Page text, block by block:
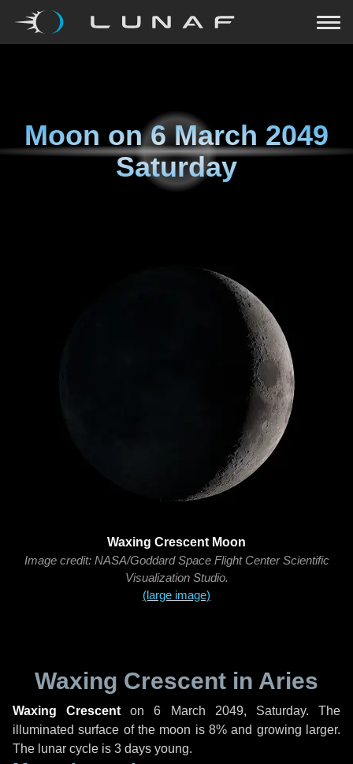
Moon on6 March 2049
Saturday
Waxing Crescent Moon
Image credit: NASA/Goddard Space Flight Center Scientific
Visualization Studio.
(large image)
Waxing Crescent in Aries
Waxing Crescent on6 March 2049, Saturday. The
illuminated surface of the moon is 8% and growing larger.
The lunar cycle is 3 days young.